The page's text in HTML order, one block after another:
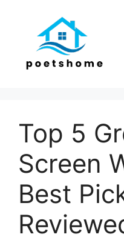
Top 5
Screen
Best